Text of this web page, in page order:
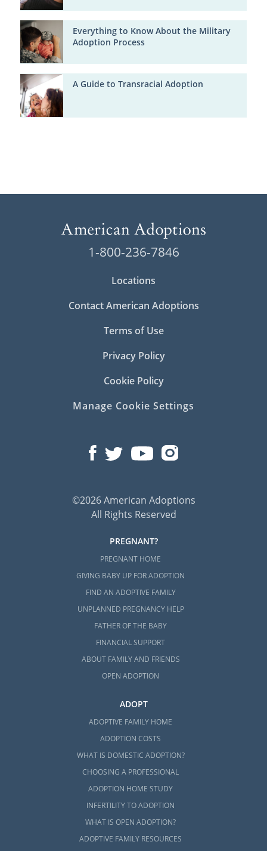
Everything to Know About the Military
Adoption Process
A Guide to Transracial Adoption
1-800-236-7846
Locations
Contact American Adoptions
Terms of Use
Privacy Policy
Cookie Policy
Manage Cookie Settings
©2026 American Adoptions
All Rights Reserved
PREGNANT?
PREGNANT HOME
GIVING BABY UP FOR ADOPTION
FIND AN ADOPTIVE FAMILY
UNPLANNED PREGNANCY HELP
FATHER OF THE BABY
FINANCIAL SUPPORT
ABOUT FAMILY AND FRIENDS
OPEN ADOPTION
ADOPT
ADOPTIVE FAMILY HOME
ADOPTION COSTS
WHAT IS DOMESTIC ADOPTION?
CHOOSING A PROFESSIONAL
ADOPTION HOME STUDY
INFERTILITY TO ADOPTION
WHAT IS OPEN ADOPTION?
ADOPTIVE FAMILY RESOURCES